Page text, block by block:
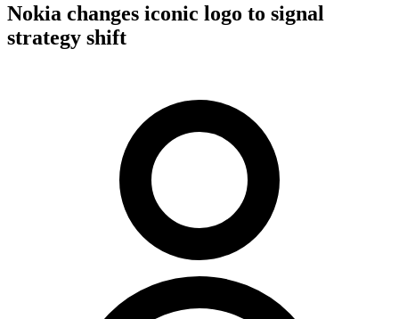
Nokia changes iconic logo to signal
strategy shift